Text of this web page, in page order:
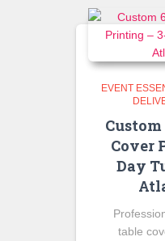
EVENT
Cover
Day
table